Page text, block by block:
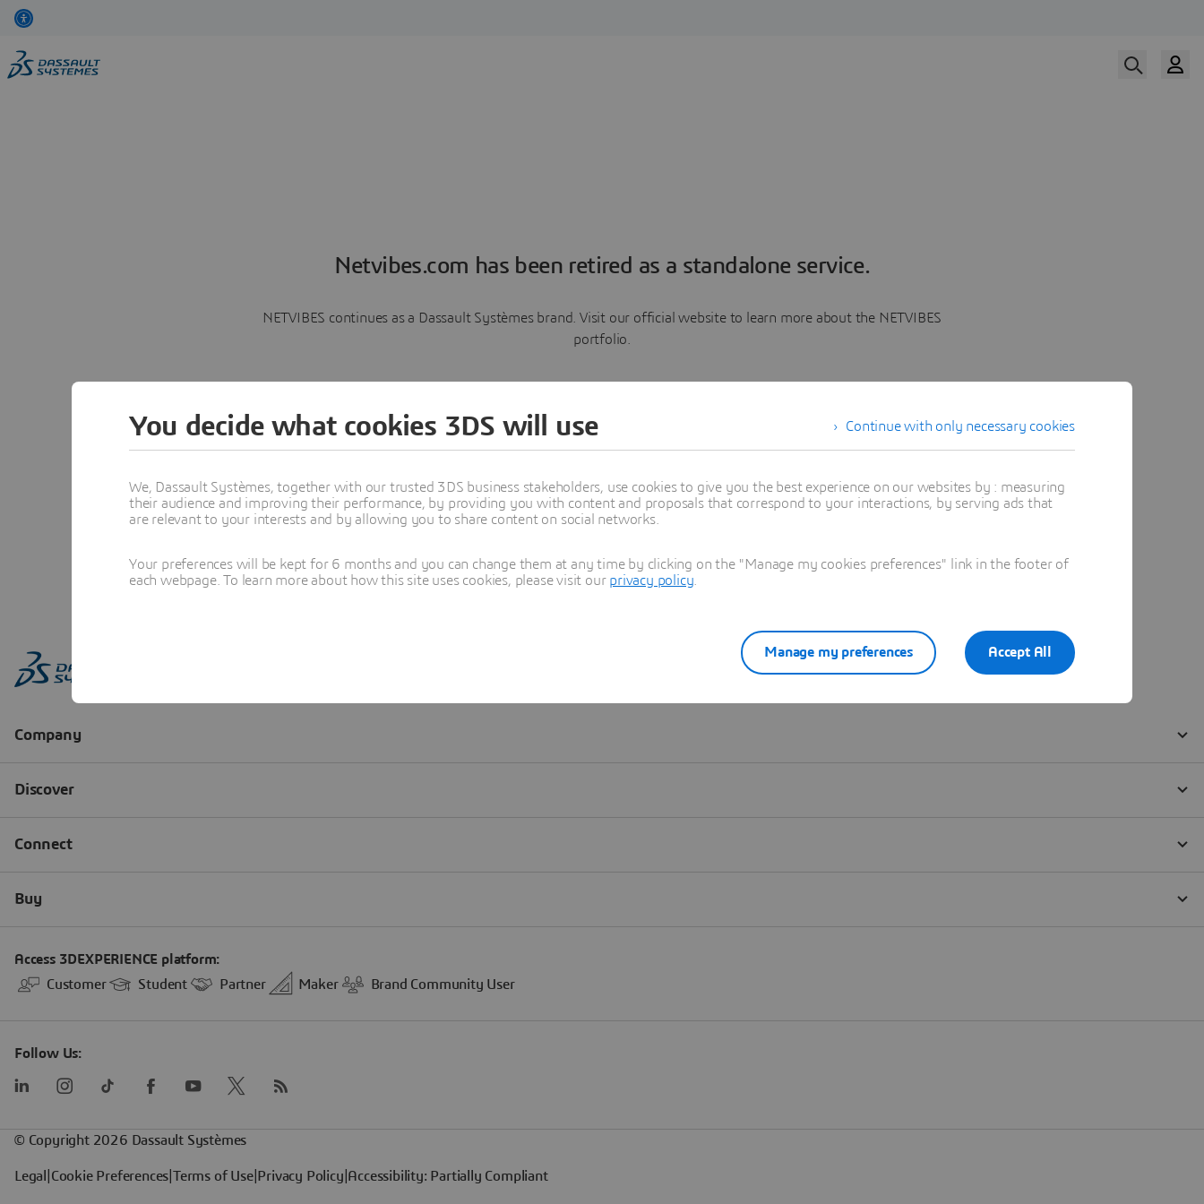
Netvibes.com has been retired as a standalone service.
NETVIBES continues as a Dassault Systèmes brand. Visit our official website to learn more about the NETVIBES
portfolio.
Learn more
Continue with only necessary cookies
You decide what cookies 3DS will use
We, Dassault Systèmes, together with our trusted 3DS business stakeholders, use cookies to give you the best experience on our websites by : measuring
their audience and improving their performance, by providing you with content and proposals that correspond to your interactions, by serving ads that
are relevant to your interests and by allowing you to share content on social networks.
Your preferences will be kept for 6 months and you can change them at any time by clicking on the "Manage my cookies preferences" link in the footer of
each webpage. To learn more about how this site uses cookies, please visit our privacy policy
Accept All
Manage my preferences